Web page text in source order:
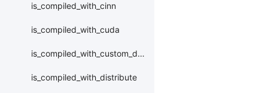
is_compiled_with_cinn
is_compiled_with_cuda
is_compiled_with_custom_device
is_compiled_with_distribute